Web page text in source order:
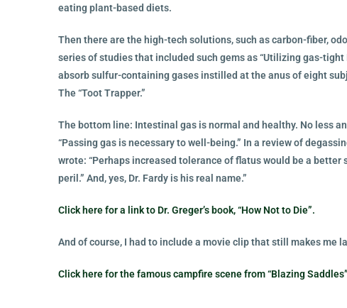
eating plant-based diets.
Then there are the high-tech solutions, such as carbon-fiber,
series of studies that included such gems as “Utilizing gas-
absorb sulfur-containing gases instilled at the anus of eight
The “Toot Trapper.”
The bottom line: Intestinal gas is normal and healthy. No less
“Passing gas is necessary to well-being.” In a review of
wrote: “Perhaps increased tolerance of flatus would be a
peril.” And, yes, Dr. Fardy is his real name.”
Click here for a link to Dr. Greger’s book, “How Not to Die”.
And of course, I had to include a movie clip that still makes me
Click here for the famous campfire scene from “Blazing